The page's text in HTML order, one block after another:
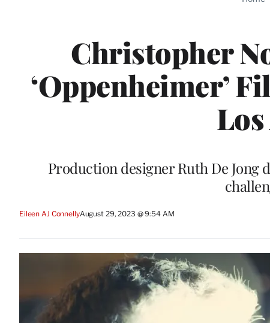
Christopher
‘Oppenheimer’
Production designer Ruth De
Eileen AJ ConnellyAugust 29, 2023 @ 9:54 AM